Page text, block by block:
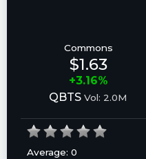
Commons
$1.63
+3.16%
QBTSVol: 2.0M
Average: 0